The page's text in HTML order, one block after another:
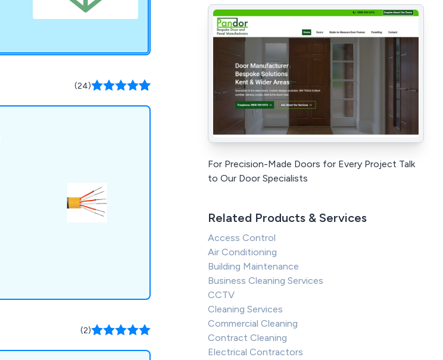
(24)
(2)
For Precision-Made Doors for Every Project Talk
to Our Door Specialists
Related Products & Services
Access Control
Air Conditioning
Building Maintenance
Business Cleaning Services
CCTV
Cleaning Services
Commercial Cleaning
Contract Cleaning
Electrical Contractors